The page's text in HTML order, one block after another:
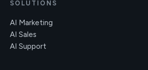
SOLUTIONS
AI Marketing
AI Sales
AI Support